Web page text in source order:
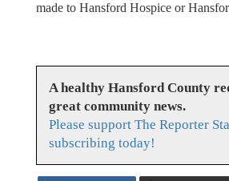
made to Hansford Hospice or
A healthy Hansford County
great community news.
Please support The Reporter
subscribing today!